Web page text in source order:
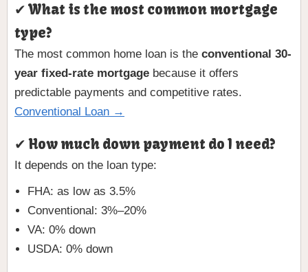
✔ What is the most common mortgage
type?
The most common home loan is the conventional 30-
year fixed-rate mortgage because it offers
predictable payments and competitive rates.
Conventional Loan →
✔ How much down payment do I need?
It depends on the loan type:
FHA: as low as 3.5%
Conventional: 3%–20%
VA: 0% down
USDA: 0% down